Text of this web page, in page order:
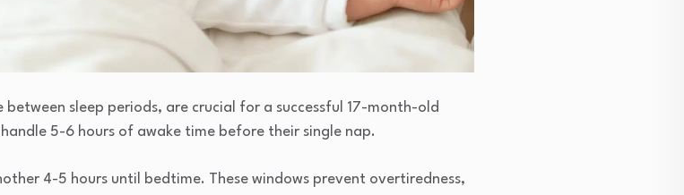
sleep periods, are crucial for a successful 17-month-old
5-6 hours of awake time before their single nap.
4-5 hours until bedtime. These windows prevent overtiredness,